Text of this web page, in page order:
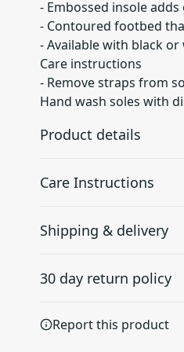
- Embossed insole
- Contoured footbed
- Available with black
Care instructions
- Remove straps from
Hand wash soles with
Product details
For secure and
Care Instructions
Remove straps from soles.
Shipping & delivery
your full address.
30 day return policy
Terms and Conditions
Report this product